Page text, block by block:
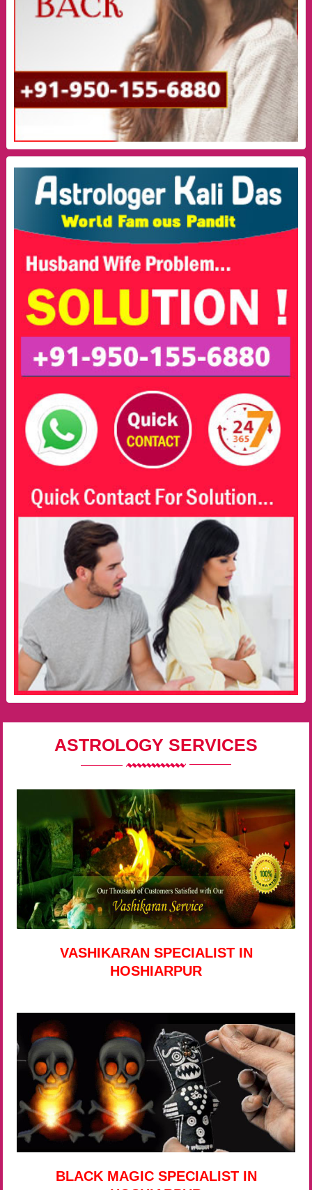
ASTROLOGY SERVICES
VASHIKARAN SPECIALIST IN
HOSHIARPUR
BLACK MAGIC SPECIALIST IN